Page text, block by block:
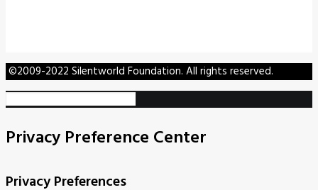
©2009-2022 Silentworld Foundation. All rights reserved.
Privacy Preference Center
Privacy Preferences